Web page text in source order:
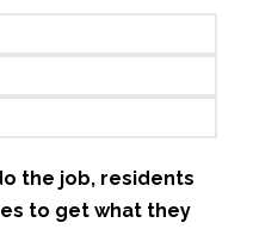
the job, residents
to get what they